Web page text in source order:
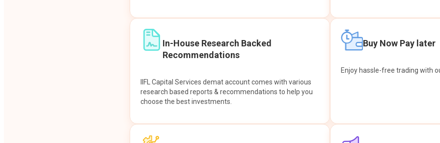
In-House Research Backed
Recommendations
IIFL Capital Services demat account comes with various
research based reports & recommendations to help you
choose the best investments.
Buy Now Pay later
Enjoy hassle-free trading with